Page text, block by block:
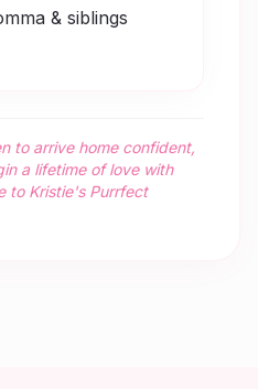
& siblings
to arrive home confident,
a lifetime of love with
to Kristie's Purrfect